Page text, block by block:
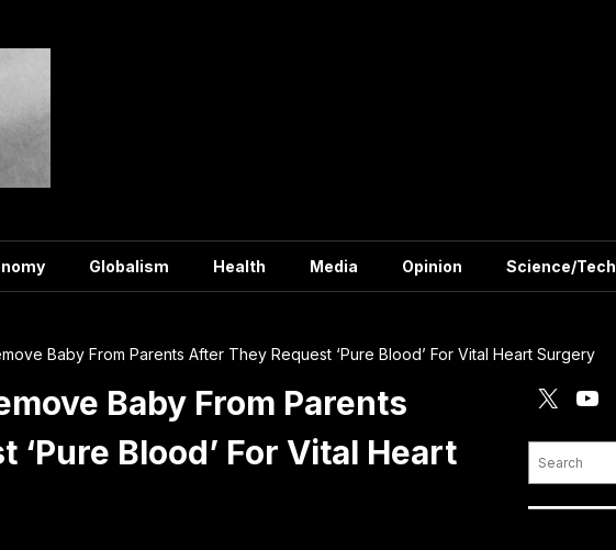
Globalism Health Media Opinion Science/Tech
Baby From Parents After They Request ‘Pure Blood’ For Vital Heart Surgery
Baby From Parents
Blood’ For Vital Heart